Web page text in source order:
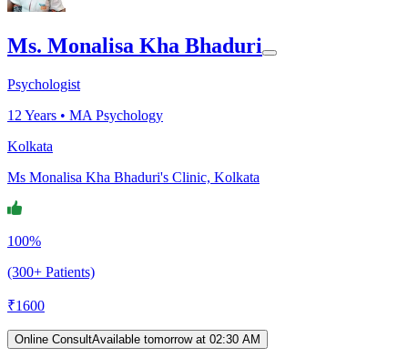
Ms. Monalisa Kha Bhaduri
Psychologist
12 Years • MA Psychology
Kolkata
Ms Monalisa Kha Bhaduri's Clinic, Kolkata
100%
(300+ Patients)
₹1600
Online ConsultAvailable tomorrow at 02:30 AM